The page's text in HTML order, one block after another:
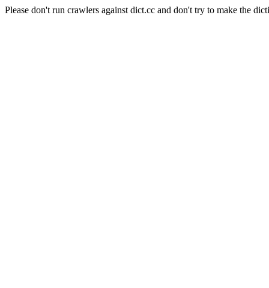
Please don't run crawlers against dict.cc and don't try to make the